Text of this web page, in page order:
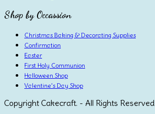
Shop by Occassion
Christmas Baking & Decorating Supplies
Confirmation
Easter
First Holy Communion
Halloween Shop
Valentine's Day Shop
Copyright Cakecraft. - All Rights Reserved